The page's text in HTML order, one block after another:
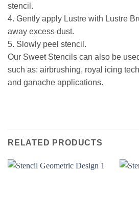
stencil.
4. Gently apply Lustre with Lustre
away excess dust.
5. Slowly peel stencil.
Our Sweet Stencils can also be
such as: airbrushing, royal icing
and ganache applications.
RELATED PRODUCTS